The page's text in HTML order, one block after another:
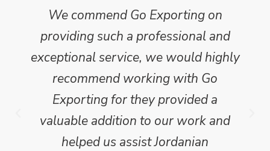
We commend Go Exporting on
providing such a professional and
exceptional service, we would highly
recommend working with Go
Exporting for they provided a
valuable addition to our work and
helped us assist Jordanian